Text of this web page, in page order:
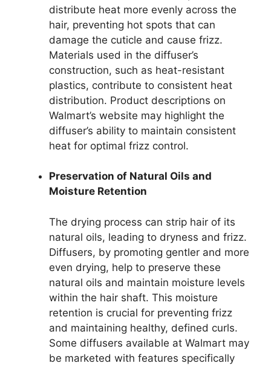
distribute heat more evenly across the
hair, preventing hot spots that can
damage the cuticle and cause frizz.
Materials used in the diffuser’s
construction, such as heat-resistant
plastics, contribute to consistent heat
distribution. Product descriptions on
Walmart’s website may highlight the
diffuser’s ability to maintain consistent
heat for optimal frizz control.
Preservation of Natural Oils and
Moisture Retention
The drying process can strip hair of its
natural oils, leading to dryness and frizz.
Diffusers, by promoting gentler and more
even drying, help to preserve these
natural oils and maintain moisture levels
within the hair shaft. This moisture
retention is crucial for preventing frizz
and maintaining healthy, defined curls.
Some diffusers available at Walmart may
be marketed with features specifically